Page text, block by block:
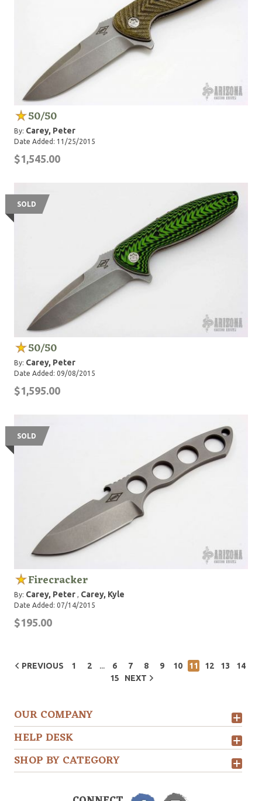
50/50
By: Carey, Peter
Date Added: 11/25/2015
$1,545.00
SOLD
50/50
By: Carey, Peter
Date Added: 09/08/2015
$1,595.00
SOLD
Firecracker
By: Carey, Peter , Carey, Kyle
Date Added: 07/14/2015
$195.00
PREVIOUS 1 2 ... 6 7 8 9 10 11 12 13
14
15
NEXT
OUR COMPANY
HELP DESK
SHOP BY CATEGORY